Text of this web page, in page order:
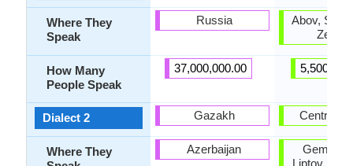
Where They
Speak
How Many
People Speak
Dialect 2
Where They
Russia
37,000,000.00
Gazakh
Azerbaijan
Abov,
Central
Gemer,
Liptov,